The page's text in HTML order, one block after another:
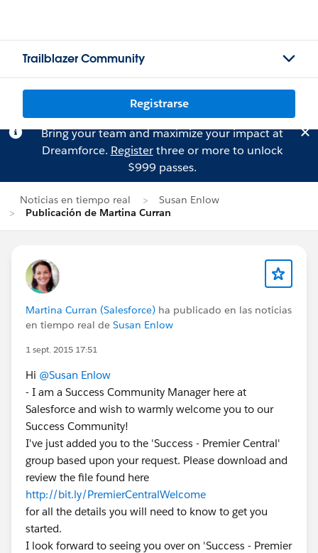
Trailblazer Community
Registrarse
Bring your team and maximize your impact at
Dreamforce. Registerthree or more to unlock
$999 passes.
Noticias en tiempo real
Susan Enlow
Publicación de Martina Curran
Martina Curran (Salesforce) ha publicado en las noticias
en tiempo real de Susan Enlow
1 sept. 2015 17:51
Hi @Susan Enlow
- I am a Success Community Manager here at
Salesforce and wish to warmly welcome you to our
Success Community!
I've just added you to the 'Success - Premier Central'
group based upon your request. Please download and
review the file found here
http://bit.ly/PremierCentralWelcome
for all the details you will need to know to get you
started.
I look forward to seeing you over on 'Success - Premier